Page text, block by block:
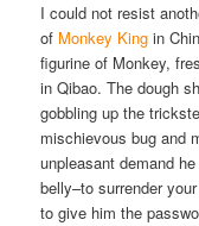
I could not resist
of Monkey King in
figurine of Monkey,
in Qibao. The dough
gobbling up the
mischievous bug and
unpleasant demand
belly–to surrender
to give him the